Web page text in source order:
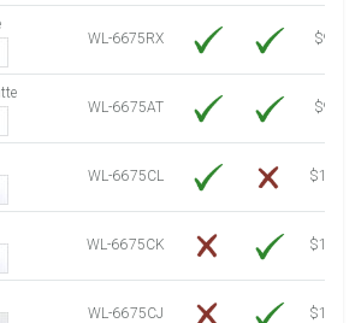
Sale Price $1,380.46
Sale Price $1,466.74
WL-6675RX
$9.39
WL-6675AT
$9.39
WL-6675CL
$14.10
WL-6675CK
$15.50
WL-6675CJ
$14.80